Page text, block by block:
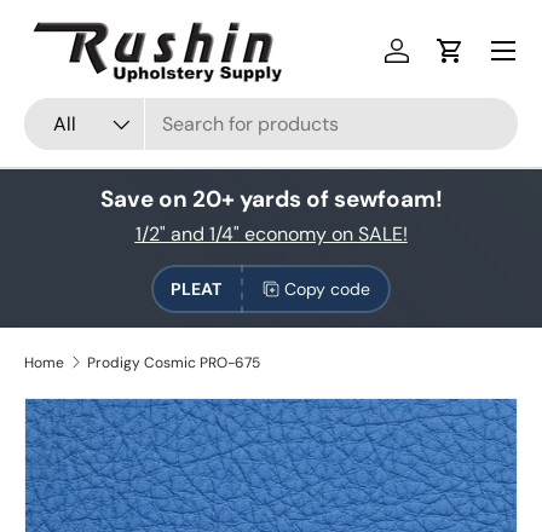
Skip to content
Search
Product type
All
Log inCart
Save on 20+ yards of sewfoam!
1/2" and 1/4" economy on SALE!
PLEAT Copy code
Home Prodigy Cosmic PRO-675
Skip to product information